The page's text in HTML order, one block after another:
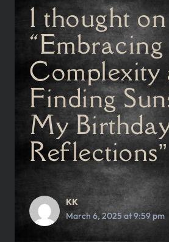
1 thought on
Complexity
Finding
My
Reflections”
KK
March 6, 2025 at 9:59 pm